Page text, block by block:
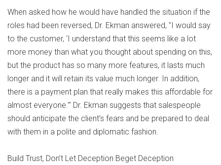
When asked how he would have handled the situation if the
roles had been reversed, Dr. Ekman answered, "I would say
to the customer, ‘I understand that this seems like a lot
more money than what you thought about spending on this,
but the product has so many more features, it lasts much
longer and it will retain its value much longer. In addition,
there is a payment plan that really makes this affordable for
almost everyone.’" Dr. Ekman suggests that salespeople
should anticipate the client’s fears and be prepared to deal
with them in a polite and diplomatic fashion.
Build Trust, Don’t Let Deception Beget Deception